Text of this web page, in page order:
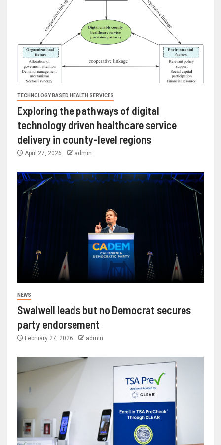
TECHNOLOGY BASED HEALTH SERVICES
Exploring the pathways of digital
technology driven healthcare service
delivery in county-level regions
April 27, 2026 admin
NEWS
Swalwell leads but no Democrat secures
party endorsement
February 27, 2026 admin